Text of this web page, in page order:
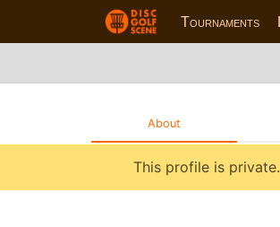
Tournaments
About
This profile is private.